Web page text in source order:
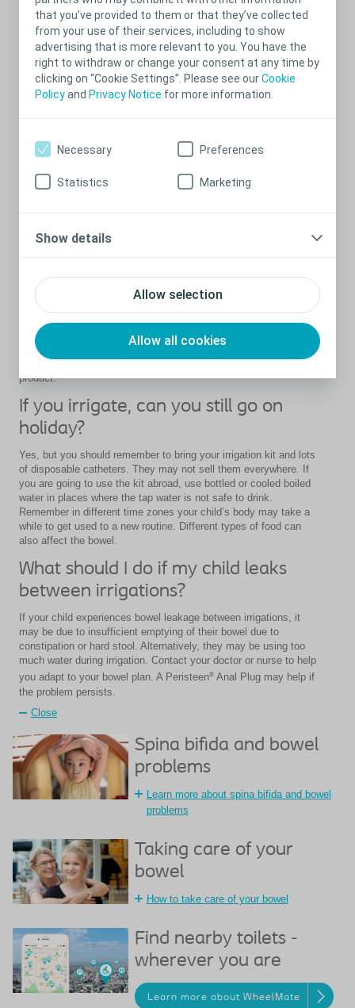
that you’ve provided to them or that they’ve collected
from your use of their services, including to show
advertising that is more relevant to you. You have the
right to withdraw or change your consent at any time by
clicking on “Cookie Settings”. Please see ourCookie
Policyand Privacy Notice for more information.
Allow selection
Allow all cookies
Necessary Preferences
Statistics Marketing
Show details
What is bowel irrigation?
Bowel irrigation is where water is introduced into the bowel using
a rectal catheter. The water stimulates the bowel and flushes out
the stool, leaving the lower half of the bowel empty. Before
starting bowel irrigation you should always consult a doctor or a
From what age can my child use
bowel irrigation?
Your child can start irrigating from the age of 3 years. Bowel
bowel irrigation?
In order for you child to start,, you need to get a prescription from
your GP or nurse. You must also always consult an experienced
specialist healthcare professional before starting up the irrigation
procedure and you and your child must receive thorough
product.
If you irrigate, can you still go on
holiday?
Yes, but you should remember to bring your irrigation kit and lots
of disposable catheters. They may not sell them everywhere. If
you are going to use the kit abroad, use bottled or cooled boiled
water in places where the tap water is not safe to drink.
Remember in different time zones your child’s body may take a
while to get used to a new routine. Different types of food can
also affect the bowel.
What should I do if my child leaks
between irrigations?
If your child experiences bowel leakage between irrigations, it
may be due to insufficient emptying of their bowel due to
constipation or hard stool. Alternatively, they may be using too
much water during irrigation. Contact your doctor or nurse to help
you adapt to your bowel plan. A Peristeen® Anal Plug may help if
the problem persists.
Close
Spina bifida and bowel
problems
Learn more about spina bifida and bowel
problems
Taking care of your
bowel
How to take care of your bowel
Find nearby toilets -
wherever you are
Learn more about WheelMate